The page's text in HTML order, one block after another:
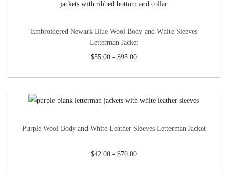
Embroidered Newark Blue Wool Body and White Sleeves
Letterman Jacket
$55.00 -$95.00
Purple Wool Body and White Leather Sleeves Letterman Jacket
$42.00 -$70.00